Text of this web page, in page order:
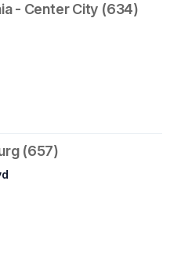
- Center City (634)
(657)